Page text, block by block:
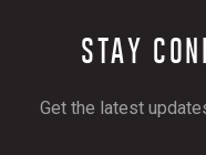
STAY
Get the latest